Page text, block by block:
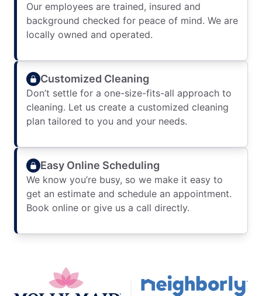
Our employees are trained, insured and
background checked for peace of mind. We are
locally owned and operated.
Customized Cleaning
Don’t settle for a one-size-fits-all approach to
cleaning. Let us create a customized cleaning
plan tailored to you and your needs.
Easy Online Scheduling
We know you’re busy, so we make it easy to
get an estimate and schedule an appointment.
Book online or give us a call directly.